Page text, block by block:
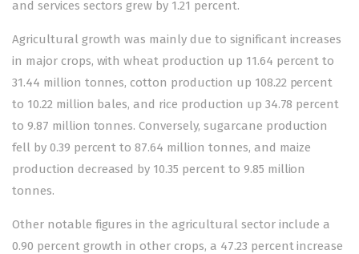
and services sectors grew by 1.21 percent.
Agricultural growth was mainly due to significant increases
in major crops, with wheat production up 11.64 percent to
31.44 million tonnes, cotton production up 108.22 percent
to 10.22 million bales, and rice production up 34.78 percent
to 9.87 million tonnes. Conversely, sugarcane production
fell by 0.39 percent to 87.64 million tonnes, and maize
production decreased by 10.35 percent to 9.85 million
tonnes.
Other notable figures in the agricultural sector include a
0.90 percent growth in other crops, a 47.23 percent increase